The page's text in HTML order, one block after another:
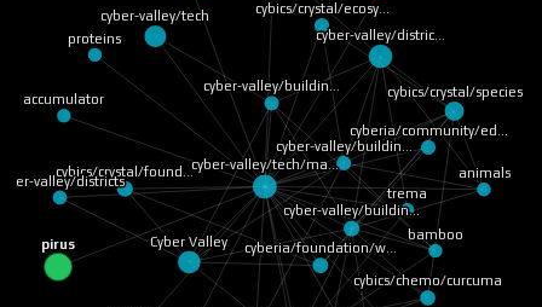
pirus Cyber Valley
cyber-valley/tech
cyber-valley/tech/ma…
cyber-valley/distric…
cybics/crystal/species
cybics/crystal/found…
cyber-valley/buildin…
cybics/crystal/ecosy…
cyberia/community/ed…
cyberia/foundation/w…
valley/districts
cybics/chemo/curcuma
cyber-valley/buildin…
trema
accumulator
animals
cyber-valley/buildin…
proteins
bamboo